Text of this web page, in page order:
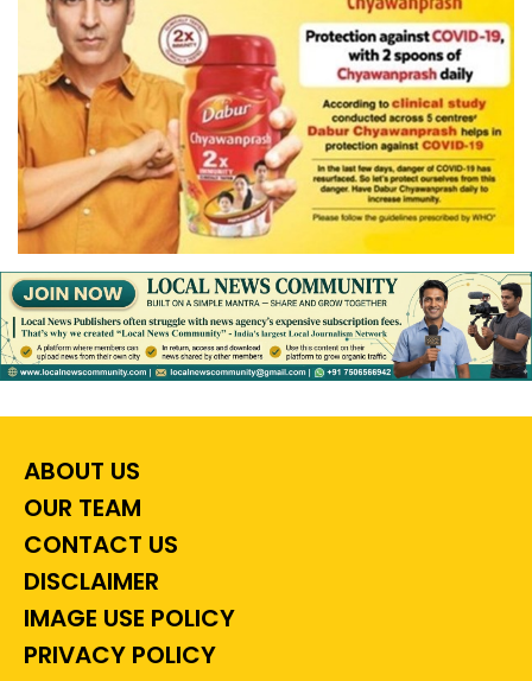
ABOUT US
OUR TEAM
CONTACT US
DISCLAIMER
IMAGE USE POLICY
PRIVACY POLICY